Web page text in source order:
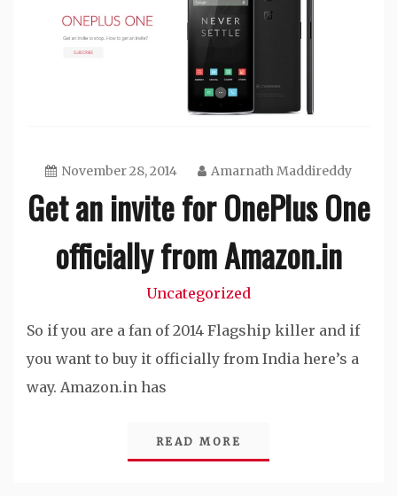
November 28, 2014 Amarnath Maddireddy
Get an invite for OnePlus One
officially from Amazon.in
Uncategorized
So if you are a fan of 2014 Flagship killer and if
you want to buy it officially from India here’s a
way. Amazon.in has
READ MORE